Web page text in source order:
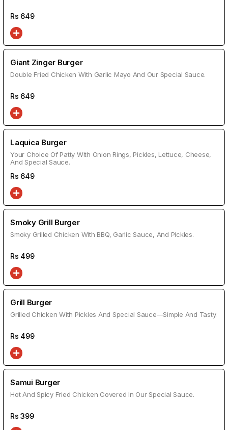
Rs 649
Giant Zinger Burger
Double Fried Chicken With Garlic Mayo And Our Special Sauce.
Rs 649
Laquica Burger
Your Choice Of Patty With Onion Rings, Pickles, Lettuce, Cheese,
And Special Sauce.
Rs 649
Smoky Grill Burger
Smoky Grilled Chicken With BBQ, Garlic Sauce, And Pickles.
Rs 499
Grill Burger
Grilled Chicken With Pickles And Special Sauce—Simple And Tasty.
Rs 499
Samui Burger
Hot And Spicy Fried Chicken Covered In Our Special Sauce.
Rs399